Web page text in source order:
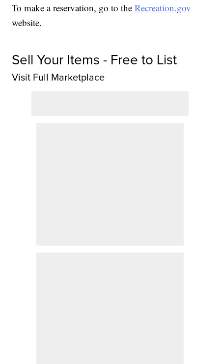
To make a reservation, go to theRecreation.gov
website.
Sell Your Items - Free to List
Visit Full Marketplace